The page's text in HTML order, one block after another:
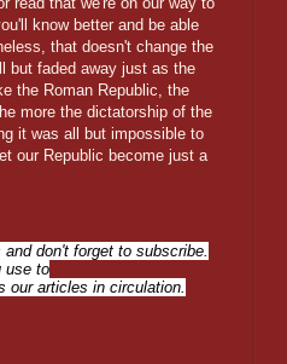
know better and be able
that doesn't change the
but faded away just as the
the Roman Republic, the
more the dictatorship of the
it was all but impossible to
our Republic become just a
don't forget to subscribe.
use to
our articles in circulation.